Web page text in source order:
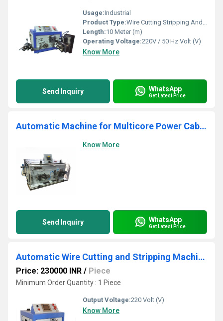
Usage:Industrial
Product Type:Wire Cutting Stripping And Twisting Machine
Length:10 Meter (m)
Operating Voltage:220V / 50 Hz Volt (V)
Know More
Send Inquiry WhatsApp
Get Latest Price
Automatic Machine for Multicore Power Cables Model - RAE SER-3
Know More
Send Inquiry WhatsApp
Get Latest Price
Automatic Wire Cutting and Stripping Machine
Price: 230000 INR / Piece
Minimum Order Quantity : 1 Piece
Output Voltage:220 Volt (V)
Know More